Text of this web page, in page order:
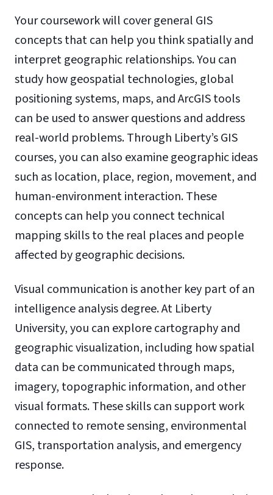
Your coursework will cover general GIS
concepts that can help you think spatially and
interpret geographic relationships. You can
study how geospatial technologies, global
positioning systems, maps, and ArcGIS tools
can be used to answer questions and address
real-world problems. Through Liberty’s GIS
courses, you can also examine geographic ideas
such as location, place, region, movement, and
human-environment interaction. These
concepts can help you connect technical
mapping skills to the real places and people
affected by geographic decisions.
Visual communication is another key part of an
intelligence analysis degree. At Liberty
University, you can explore cartography and
geographic visualization, including how spatial
data can be communicated through maps,
imagery, topographic information, and other
visual formats. These skills can support work
connected to remote sensing, environmental
GIS, transportation analysis, and emergency
response.